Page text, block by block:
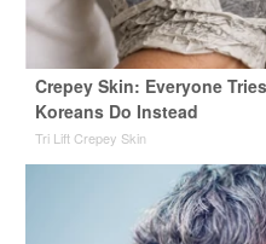
Crepey Skin: Everyone
Koreans Do Instead
Tri Lift Crepey Skin